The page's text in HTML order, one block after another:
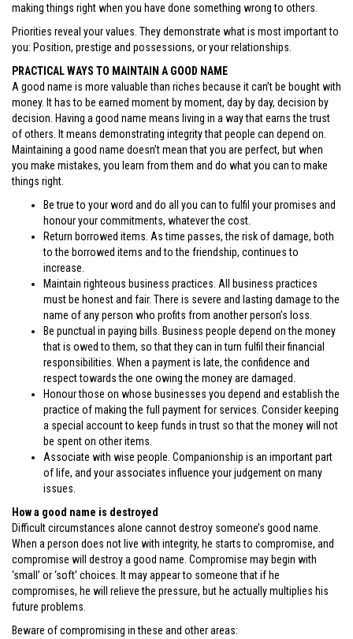
making things right when you have done something wrong to others.
Priorities reveal your values. They demonstrate what is most important to
you: Position, prestige and possessions, or your relationships.
PRACTICAL WAYS TO MAINTAIN A GOOD NAME
A good name is more valuable than riches because it can’t be bought with
money. It has to be earned moment by moment, day by day, decision by
decision. Having a good name means living in a way that earns the trust
of others. It means demonstrating integrity that people can depend on.
Maintaining a good name doesn’t mean that you are perfect, but when
you make mistakes, you learn from them and do what you can to make
things right.
Be true to your word and do all you can to fulfil your promises and
honour your commitments, whatever the cost.
Return borrowed items. As time passes, the risk of damage, both
to the borrowed items and to the friendship, continues to
increase.
Maintain righteous business practices. All business practices
must be honest and fair. There is severe and lasting damage to the
name of any person who profits from another person’s loss.
Be punctual in paying bills. Business people depend on the money
that is owed to them, so that they can in turn fulfil their financial
responsibilities. When a payment is late, the confidence and
respect towards the one owing the money are damaged.
Honour those on whose businesses you depend and establish the
practice of making the full payment for services. Consider keeping
a special account to keep funds in trust so that the money will not
be spent on other items.
Associate with wise people. Companionship is an important part
of life, and your associates influence your judgement on many
issues.
How a good name is destroyed
Difficult circumstances alone cannot destroy someone’s good name.
When a person does not live with integrity, he starts to compromise, and
compromise will destroy a good name. Compromise may begin with
‘small’ or ‘soft’ choices. It may appear to someone that if he
compromises, he will relieve the pressure, but he actually multiplies his
future problems.
Beware of compromising in these and other areas: